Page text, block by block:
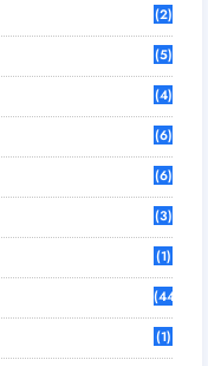
(2)
(5)
(4)
(6)
(6)
(3)
(1)
(44)
(1)